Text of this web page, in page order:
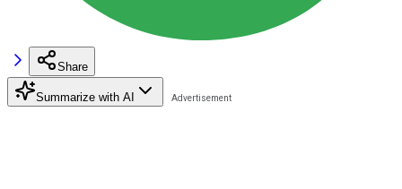
Share
Summarize with AI